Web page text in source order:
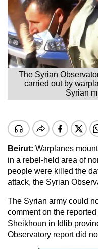
The Syrian
carried out by
Syrian
Beirut: Warplanes
in a rebel-held area of
people were killed the
attack, the Syrian
The Syrian army could
comment on the
Sheikhoun in Idlib
Observatory report did